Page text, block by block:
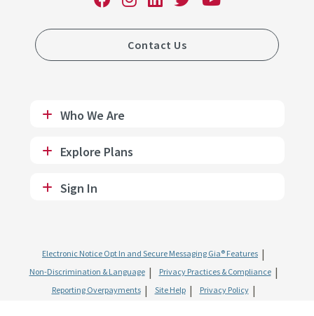
Contact Us
Who We Are
Explore Plans
Sign In
Electronic Notice Opt In and Secure Messaging Gia® Features
Non-Discrimination & Language
Privacy Practices & Compliance
Reporting Overpayments
Site Help
Privacy Policy